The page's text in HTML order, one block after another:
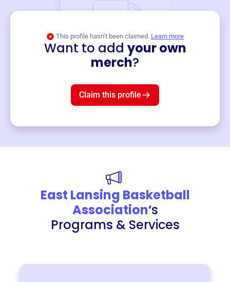
This profile hasn’t been claimed. Learn more
Want to add your own
merch?
Claim this profile
East Lansing Basketball
Association‘s
Programs & Services